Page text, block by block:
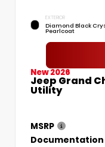
EXTERIOR
Diamond Black
Pearlcoat
New 2026
Jeep Grand
Utility
MSRP
Documentation